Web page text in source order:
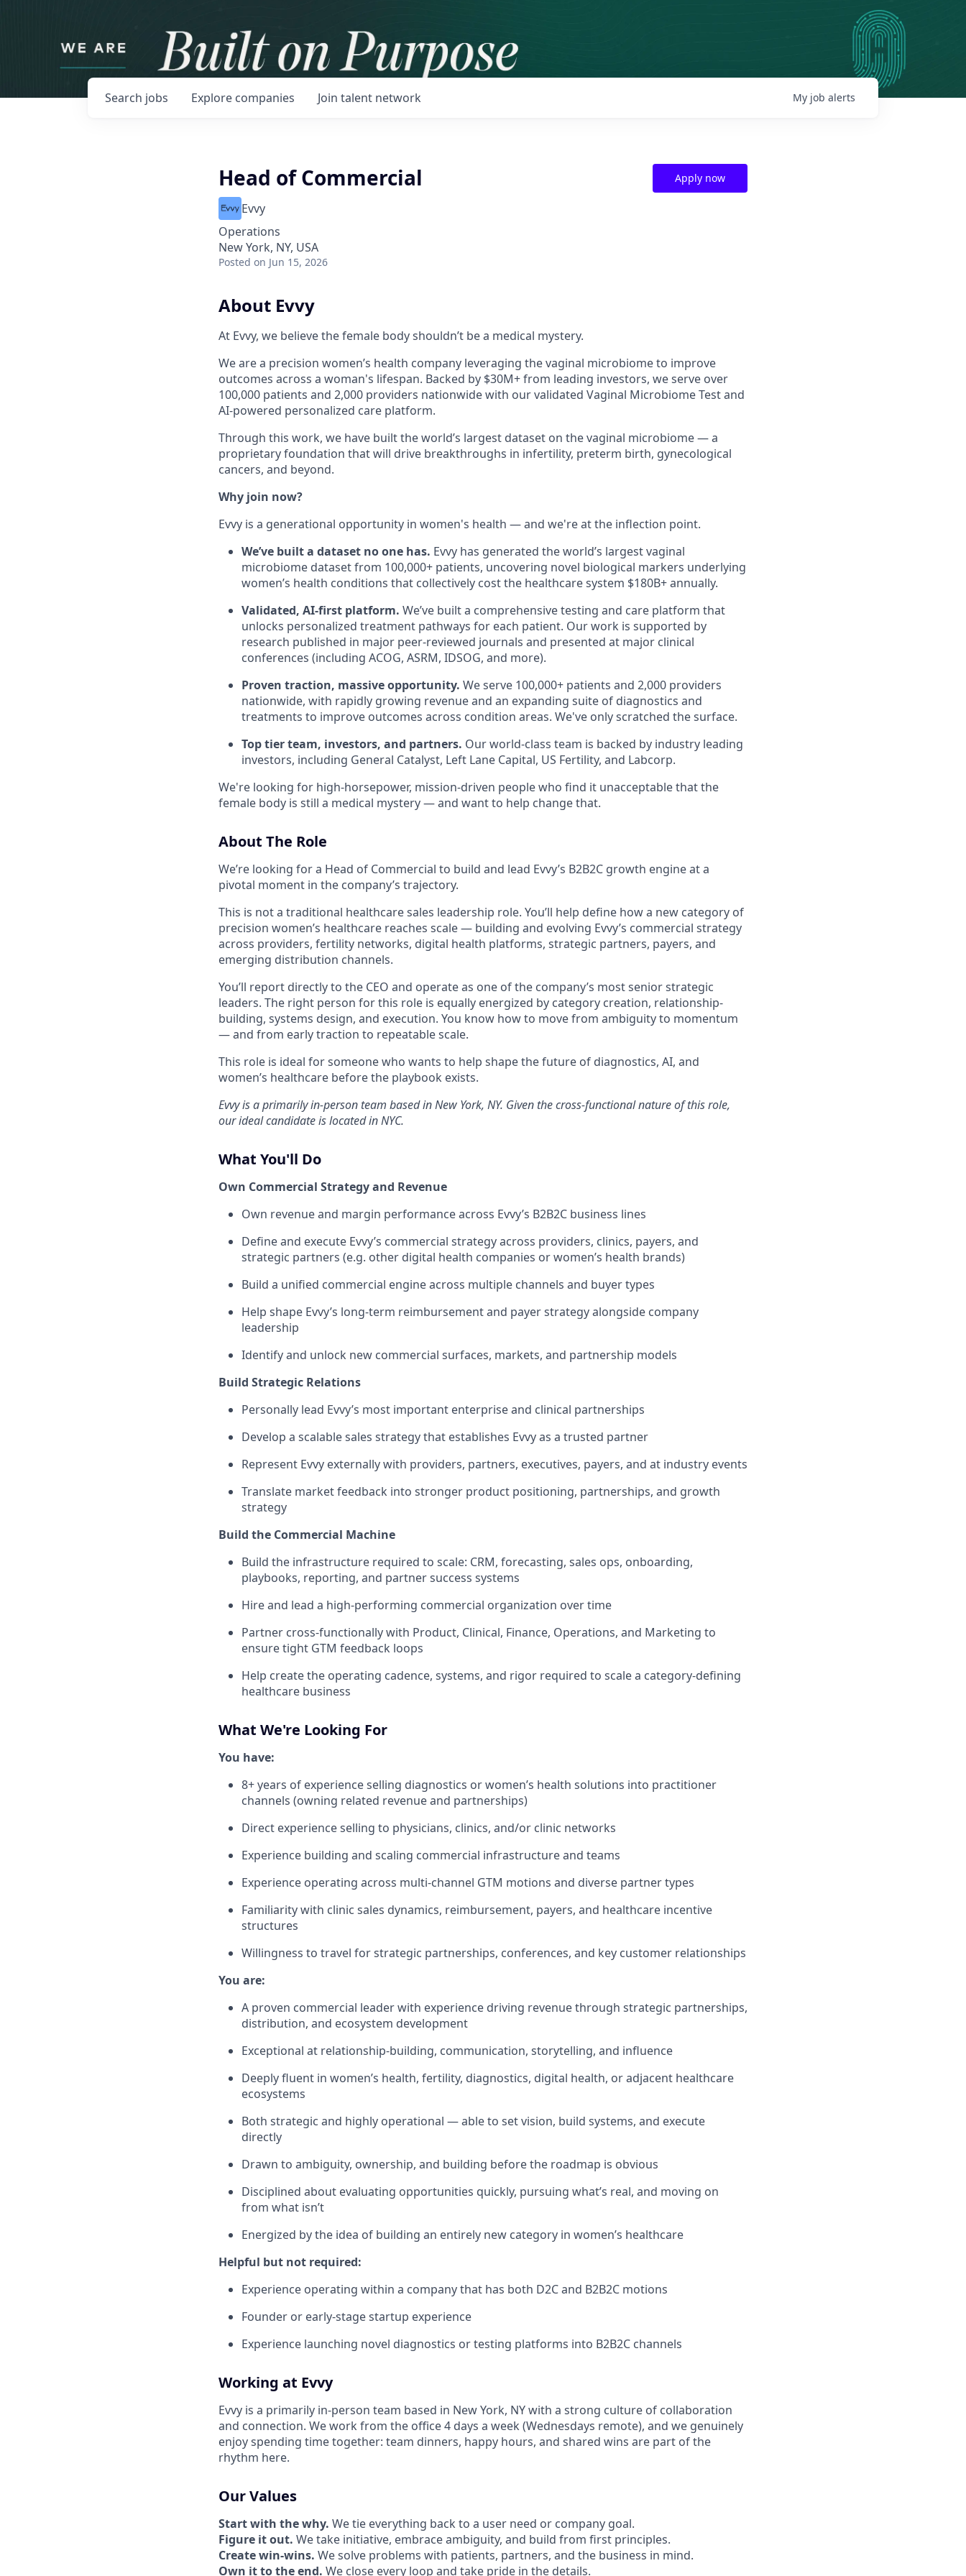
Search jobs Explore companies Join talent network My job alerts
Head of Commercial
Evvy
Operations
New York, NY, USA
Posted on Jun 15, 2026
Apply now
About Evvy
At Evvy, we believe the female body shouldn’t be a medical mystery.
We are a precision women’s health company leveraging the vaginal microbiome to improve
outcomes across a woman's lifespan. Backed by $30M+ from leading investors, we serve over
100,000 patients and 2,000 providers nationwide with our validated Vaginal Microbiome Test and
AI-powered personalized care platform.
Through this work, we have built the world’s largest dataset on the vaginal microbiome — a
proprietary foundation that will drive breakthroughs in infertility, preterm birth, gynecological
cancers, and beyond.
Why join now?
Evvy is a generational opportunity in women's health — and we're at the inflection point.
We’ve built a dataset no one has. Evvy has generated the world’s largest vaginal
microbiome dataset from 100,000+ patients, uncovering novel biological markers underlying
women’s health conditions that collectively cost the healthcare system $180B+ annually.
Validated, AI-first platform. We’ve built a comprehensive testing and care platform that
unlocks personalized treatment pathways for each patient. Our work is supported by
research published in major peer-reviewed journals and presented at major clinical
conferences (including ACOG, ASRM, IDSOG, and more).
Proven traction, massive opportunity. We serve 100,000+ patients and 2,000 providers
nationwide, with rapidly growing revenue and an expanding suite of diagnostics and
treatments to improve outcomes across condition areas. We've only scratched the surface.
Top tier team, investors, and partners. Our world-class team is backed by industry leading
investors, including General Catalyst, Left Lane Capital, US Fertility, and Labcorp.
We're looking for high-horsepower, mission-driven people who find it unacceptable that the
female body is still a medical mystery — and want to help change that.
About The Role
We’re looking for a Head of Commercial to build and lead Evvy’s B2B2C growth engine at a
pivotal moment in the company’s trajectory.
This is not a traditional healthcare sales leadership role. You’ll help define how a new category of
precision women’s healthcare reaches scale — building and evolving Evvy’s commercial strategy
across providers, fertility networks, digital health platforms, strategic partners, payers, and
emerging distribution channels.
You’ll report directly to the CEO and operate as one of the company’s most senior strategic
leaders. The right person for this role is equally energized by category creation, relationship-
building, systems design, and execution. You know how to move from ambiguity to momentum
— and from early traction to repeatable scale.
This role is ideal for someone who wants to help shape the future of diagnostics, AI, and
women’s healthcare before the playbook exists.
Evvy is a primarily in-person team based in New York, NY. Given the cross-functional nature of this role,
our ideal candidate is located in NYC.
What You'll Do
Own Commercial Strategy and Revenue
Own revenue and margin performance across Evvy’s B2B2C business lines
Define and execute Evvy’s commercial strategy across providers, clinics, payers, and
strategic partners (e.g. other digital health companies or women’s health brands)
Build a unified commercial engine across multiple channels and buyer types
Help shape Evvy’s long-term reimbursement and payer strategy alongside company
leadership
Identify and unlock new commercial surfaces, markets, and partnership models
Build Strategic Relations
Personally lead Evvy’s most important enterprise and clinical partnerships
Develop a scalable sales strategy that establishes Evvy as a trusted partner
Represent Evvy externally with providers, partners, executives, payers, and at industry events
Translate market feedback into stronger product positioning, partnerships, and growth
strategy
Build the Commercial Machine
Build the infrastructure required to scale: CRM, forecasting, sales ops, onboarding,
playbooks, reporting, and partner success systems
Hire and lead a high-performing commercial organization over time
Partner cross-functionally with Product, Clinical, Finance, Operations, and Marketing to
ensure tight GTM feedback loops
Help create the operating cadence, systems, and rigor required to scale a category-defining
healthcare business
What We're Looking For
You have:
8+ years of experience selling diagnostics or women’s health solutions into practitioner
channels (owning related revenue and partnerships)
Direct experience selling to physicians, clinics, and/or clinic networks
Experience building and scaling commercial infrastructure and teams
Experience operating across multi-channel GTM motions and diverse partner types
Familiarity with clinic sales dynamics, reimbursement, payers, and healthcare incentive
structures
Willingness to travel for strategic partnerships, conferences, and key customer relationships
You are:
A proven commercial leader with experience driving revenue through strategic partnerships,
distribution, and ecosystem development
Exceptional at relationship-building, communication, storytelling, and influence
Deeply fluent in women’s health, fertility, diagnostics, digital health, or adjacent healthcare
ecosystems
Both strategic and highly operational — able to set vision, build systems, and execute
directly
Drawn to ambiguity, ownership, and building before the roadmap is obvious
Disciplined about evaluating opportunities quickly, pursuing what’s real, and moving on
from what isn’t
Energized by the idea of building an entirely new category in women’s healthcare
Helpful but not required:
Experience operating within a company that has both D2C and B2B2C motions
Founder or early-stage startup experience
Experience launching novel diagnostics or testing platforms into B2B2C channels
Working at Evvy
Evvy is a primarily in-person team based in New York, NY with a strong culture of collaboration
and connection. We work from the office 4 days a week (Wednesdays remote), and we genuinely
enjoy spending time together: team dinners, happy hours, and shared wins are part of the
rhythm here.
Our Values
Start with the why. We tie everything back to a user need or company goal.
Figure it out. We take initiative, embrace ambiguity, and build from first principles.
Create win-wins. We solve problems with patients, partners, and the business in mind.
Own it to the end. We close every loop and take pride in the details.